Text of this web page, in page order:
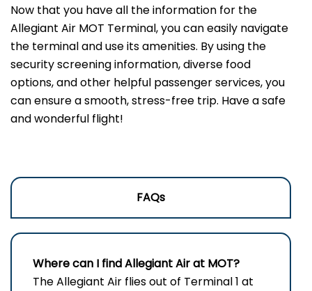
Now that you have all the information for the
Allegiant Air MOT Terminal, you can easily navigate
the terminal and use its amenities. By using the
security screening information, diverse food
options, and other helpful passenger services, you
can ensure a smooth, stress-free trip. Have a safe
and wonderful flight!
FAQs
Where can I find Allegiant Air at MOT?
The Allegiant Air flies out of Terminal 1 at